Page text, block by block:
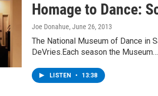
Homage to Dance:
Joe Donahue, June 26, 2013
The National Museum of Dance in
DeVries.Each season the Museum…
LISTEN • 13:38